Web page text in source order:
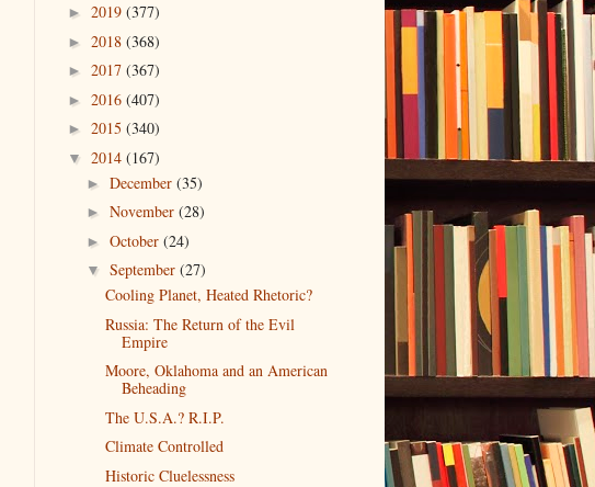
► 2019 (377)
► 2018 (368)
► 2017 (367)
► 2016 (407)
► 2015 (340)
▼ 2014 (167)
► December (35)
► November (28)
► October (24)
▼ September (27)
Cooling Planet, Heated Rhetoric?
Russia: The Return of the Evil
Empire
Moore, Oklahoma and an American
Beheading
The U.S.A.? R.I.P.
Climate Controlled
Historic Cluelessness